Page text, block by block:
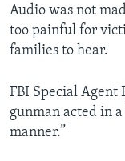
Audio was not
too painful for
families to hear.
FBI Special Agent
gunman acted in
manner.”